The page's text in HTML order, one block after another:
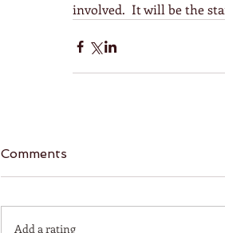
involved.  It will be the
Comments
Add a rating